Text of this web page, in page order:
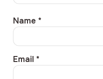
Name *
Email *